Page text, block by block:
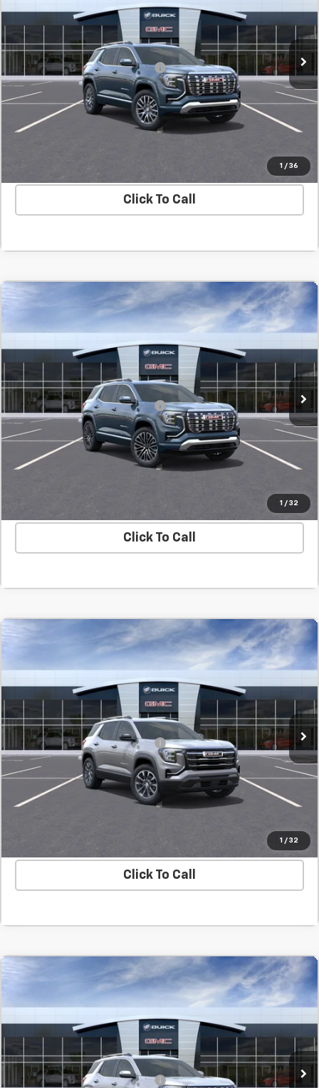
1 / 36
$46,560
Add. Offers you may Qualify For: -$1,500
Confirm Availability
Click To Call
1 / 32
2027 GMC TerrainDenali
SVG Chevrolet GMC Washington Court House
FINANCE LEASE
$45,714
Add. Offers you may Qualify For: -$1,500
Confirm Availability
Click To Call
1 / 32
2027 GMC TerrainElevation
SVG Chevrolet GMC Washington Court House
FINANCE LEASE
$38,079
Add. Offers you may Qualify For: -$1,500
Confirm Availability
Click To Call
2027 GMC TerrainDenali
SVG Chevrolet GMC Washington Court House
FINANCE LEASE
$45,089
Add. Offers you may Qualify For: -$1,500